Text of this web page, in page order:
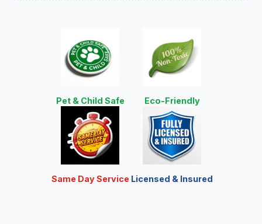
Pet & Child Safe Eco-Friendly
Same Day Service Licensed & Insured